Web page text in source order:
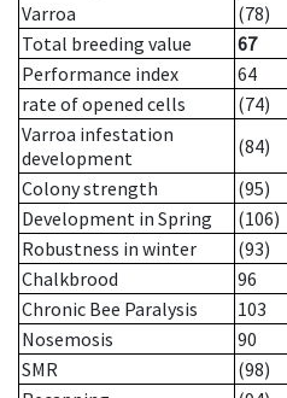
Varroa
(78)
Total breeding value
67
Performance index
64
rate of opened cells
(74)
Varroa infestation
development
(84)
Colony strength
(95)
Development in Spring
(106)
Robustness in winter
(93)
Chalkbrood
96
Chronic Bee Paralysis
103
Nosemosis
90
SMR
(98)